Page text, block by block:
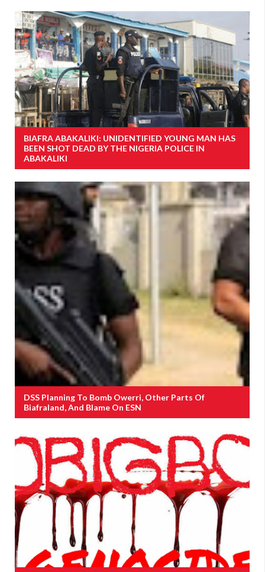
BIAFRA ABAKALIKI: UNIDENTIFIED YOUNG MAN HAS
BEEN SHOT DEAD BY THE NIGERIA POLICE IN
ABAKALIKI
DSS Planning To Bomb Owerri, Other Parts Of
Biafraland, And Blame On ESN